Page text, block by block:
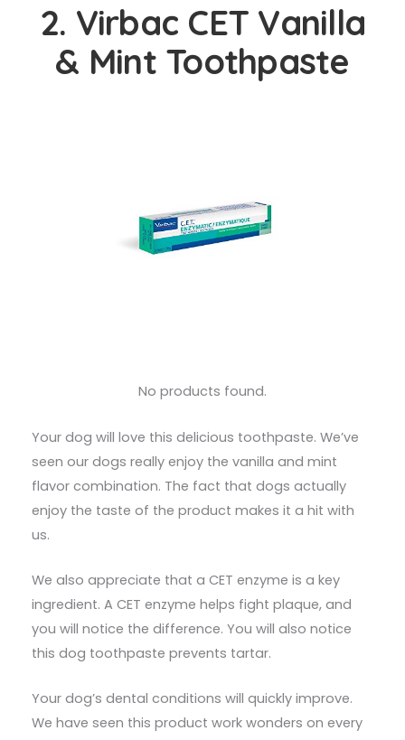
2. Virbac CET Vanilla
& Mint Toothpaste
No products found.
Your dog will love this delicious toothpaste. We’ve
seen our dogs really enjoy the vanilla and mint
flavor combination. The fact that dogs actually
enjoy the taste of the product makes it a hit with
us.
We also appreciate that a CET enzyme is a key
ingredient. A CET enzyme helps fight plaque, and
you will notice the difference. You will also notice
this dog toothpaste prevents tartar.
Your dog’s dental conditions will quickly improve.
We have seen this product work wonders on every